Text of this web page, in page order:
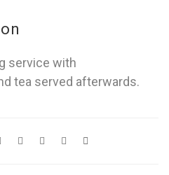
service with
tea served afterwards.